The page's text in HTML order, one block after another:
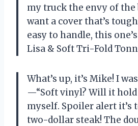
my truck the envy of the
want a cover that’s
easy to handle, this
Lisa & Soft Tri-Fold
What’s up, it’s Mike! I
—“Soft vinyl? Will it hold
myself. Spoiler alert it’s
two-dollar steak! The